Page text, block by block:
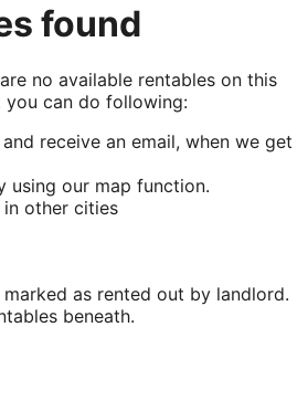
found
no available rentables on this
you can do following:
receive an email, when we get
using our map function.
in other cities
as rented out by landlord.
beneath.